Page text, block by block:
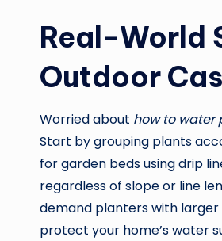
Real-World
Outdoor
Worried about how to water
Start by grouping plants
for garden beds using drip
regardless of slope or line
demand planters with
protect your home’s water